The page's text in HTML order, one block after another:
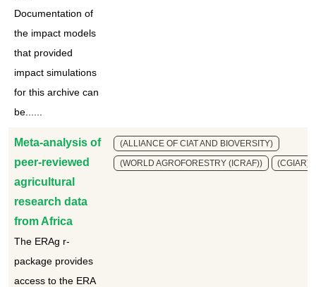
Documentation of
the impact models
that provided
impact simulations
for this archive can
be......
Meta-analysis of
peer-reviewed
agricultural
research data
from Africa
The ERAg r-
package provides
access to the ERA
(ALLIANCE OF CIAT AND BIOVERSITY)
(WORLD AGROFORESTRY (ICRAF))
(CGIAR)